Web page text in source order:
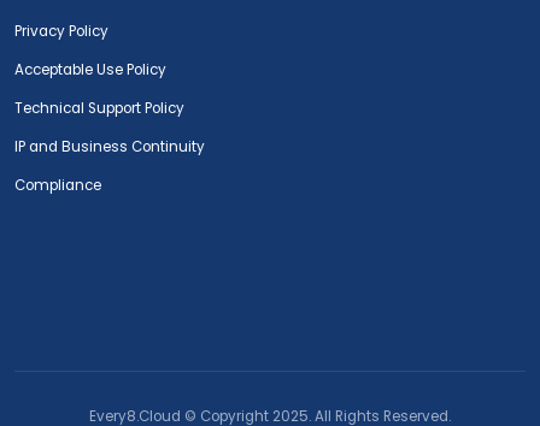
Privacy Policy
Acceptable Use Policy
Technical Support Policy
IP and Business Continuity
Compliance
Every8.Cloud © Copyright 2025. All Rights Reserved.